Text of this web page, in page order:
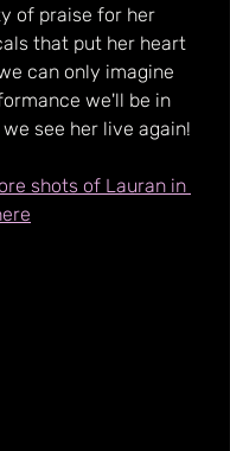
of praise for her
that put her heart
can only imagine
we'll be in
see her live again!
shots of Lauran in